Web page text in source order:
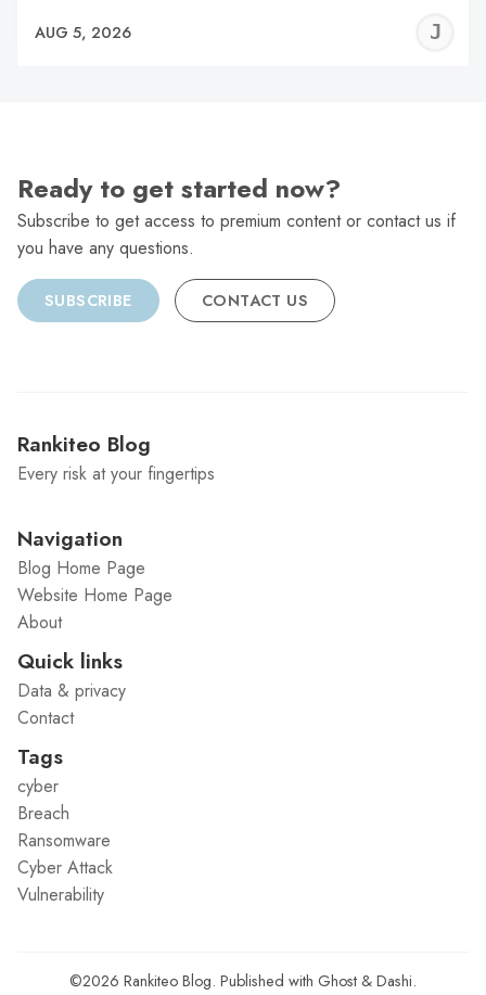
AUG 5, 2026
Ready to get started now?
Subscribe to get access to premium content or contact us if
you have any questions.
SUBSCRIBE CONTACT US
Rankiteo Blog
Every risk at your fingertips
Navigation
Blog Home Page
Website Home Page
About
Quick links
Data & privacy
Contact
Tags
cyber
Breach
Ransomware
Cyber Attack
Vulnerability
©2026 Rankiteo Blog. Published with Ghost & Dashi.